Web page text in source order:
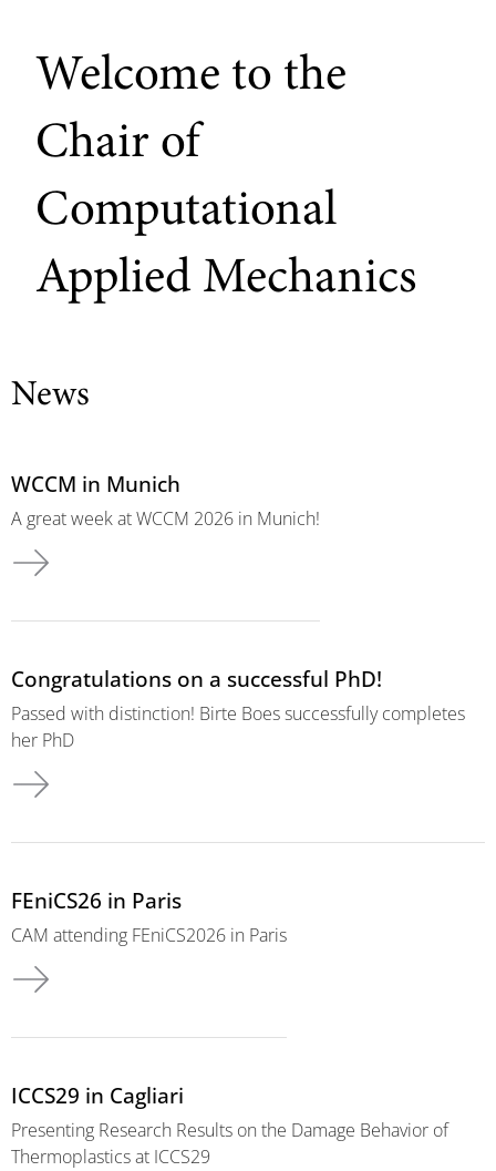
Welcome to the
Chair of
Computational
Applied Mechanics
News
WCCM in Munich
A great week at WCCM 2026 in Munich!
Congratulations on a successful PhD!
Passed with distinction! Birte Boes successfully completes
her PhD
FEniCS26 in Paris
CAM attending FEniCS2026 in Paris
ICCS29 in Cagliari
Presenting Research Results on the Damage Behavior of
Thermoplastics at ICCS29